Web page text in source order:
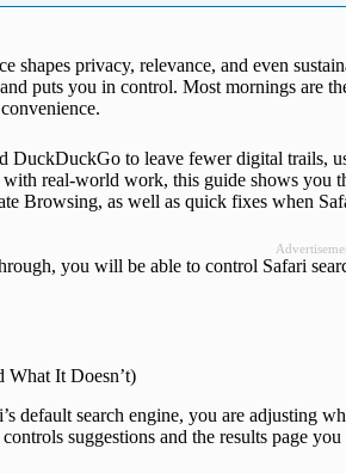
shapes privacy, relevance, and even
puts you in control. Most mornings are
DuckDuckGo to leave fewer digital trails,
with real-world work, this guide shows you
Browsing, as well as quick fixes when
you will be able to control Safari
What It Doesn’t)
default search engine, you are adjusting
suggestions and the results page